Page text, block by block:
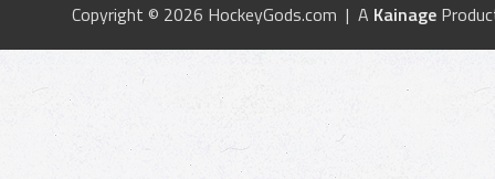
Copyright © 2026 HockeyGods.com | A Kainage